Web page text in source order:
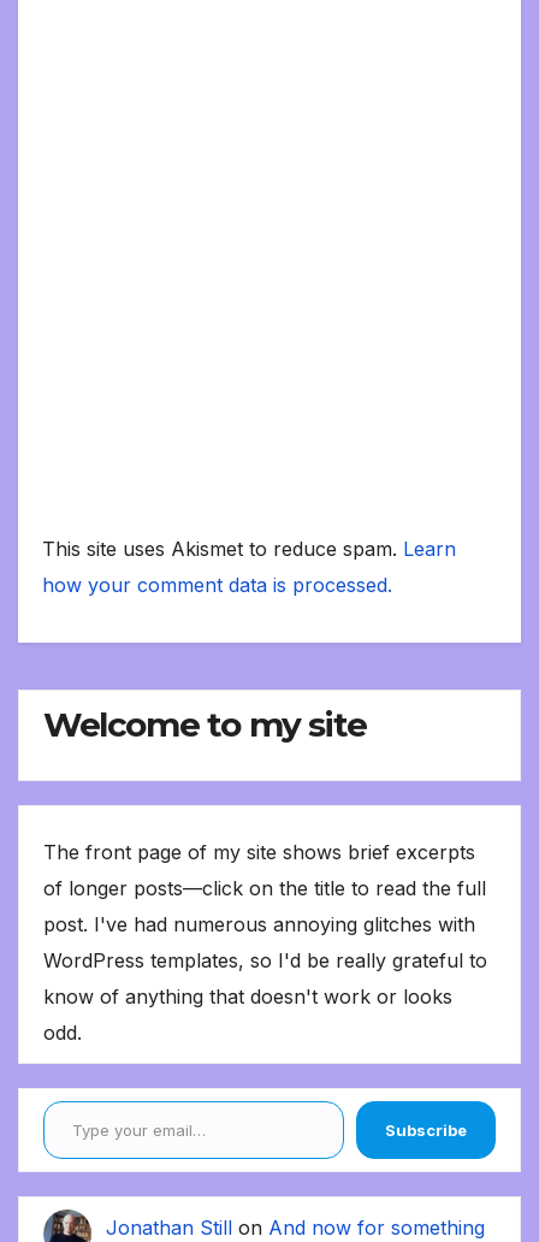
This site uses Akismet to reduce spam. Learn
how your comment data is processed.
Welcome to my site
The front page of my site shows brief excerpts
of longer posts—click on the title to read the full
post. I've had numerous annoying glitches with
WordPress templates, so I'd be really grateful to
know of anything that doesn't work or looks
odd.
Type your email…
Subscribe
Jonathan Still on And now for something